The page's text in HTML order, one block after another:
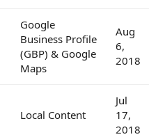
Google
Business Profile
(GBP) & Google
Maps
Aug
6,
2018
Local Content
Jul
17,
2018